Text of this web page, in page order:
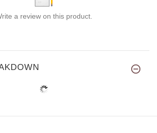
a review on this product.